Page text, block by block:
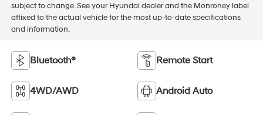
subject to change. See your Hyundai dealer and the Monroney label
affixed to the actual vehicle for the most up-to-date specifications
and information.
Bluetooth® Remote Start
4WD/AWD Android Auto